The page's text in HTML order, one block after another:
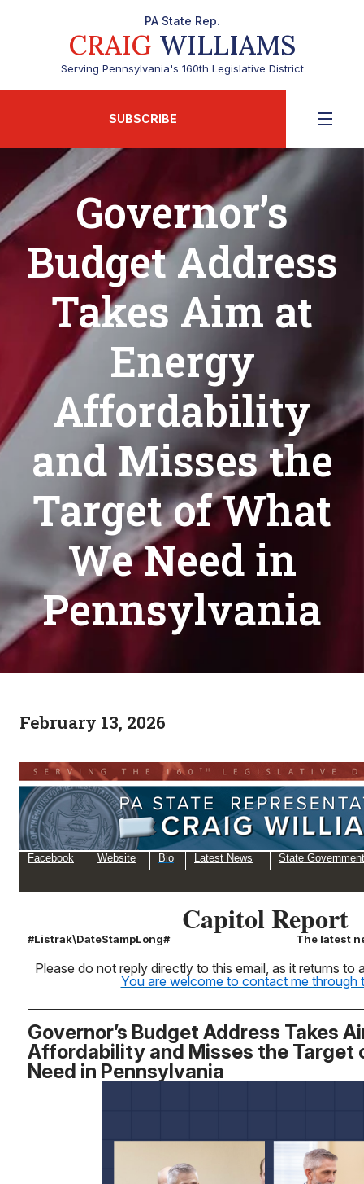
PA State Rep.
CRAIG WILLIAMS
Serving Pennsylvania's 160th Legislative District
SUBSCRIBE
Governor’s
Budget Address
Takes Aim at
Energy
Affordability
and Misses the
Target of What
We Need in
Pennsylvania
February 13, 2026
Facebook Website Bio Latest News State
Capitol Report
#Listrak\DateStampLong# The latest
Please do not reply directly to this email, as it returns to
You are welcome to contact me through
Governor’s Budget Address Takes
Affordability and Misses the Target
Need in Pennsylvania